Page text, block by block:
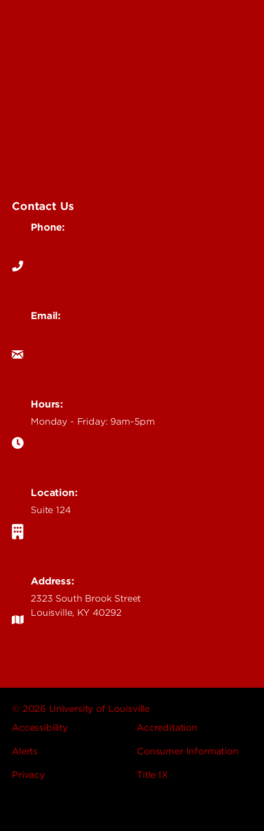
Contact Us
Phone:
Email:
Hours:
Monday - Friday: 9am-5pm
Location:
Suite 124
Address:
2323 South Brook Street
Louisville, KY 40292
© 2026 University of Louisville
Accessibility
Accreditation
Alerts Consumer Information
Privacy Title IX